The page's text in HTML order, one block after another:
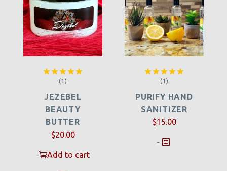
Rated
(1)
JEZEBEL
BEAUTY
BUTTER
$20.00
- Add to cart
Rated
(1)
PURIFY HAND
SANITIZER
$15.00
-